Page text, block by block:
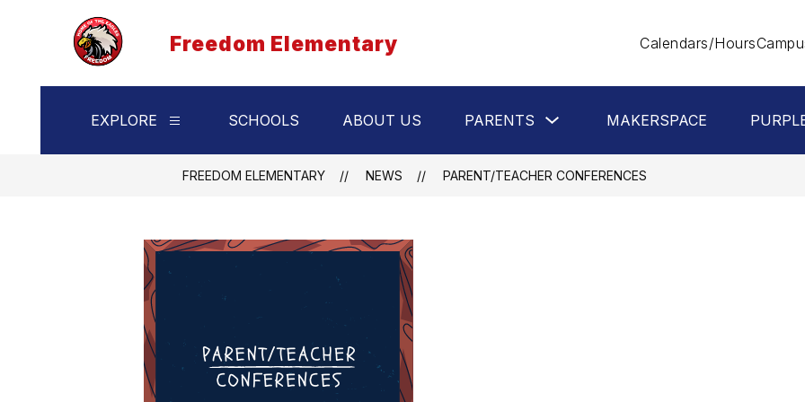
Freedom Elementary Calendars/Hours
EXPLORE
Show
for
SCHOOLS ABOUT US PARENTS
submenu
Parents
MAKERSPACE
FREEDOM ELEMENTARY NEWS PARENT/TEACHER CONFERENCES